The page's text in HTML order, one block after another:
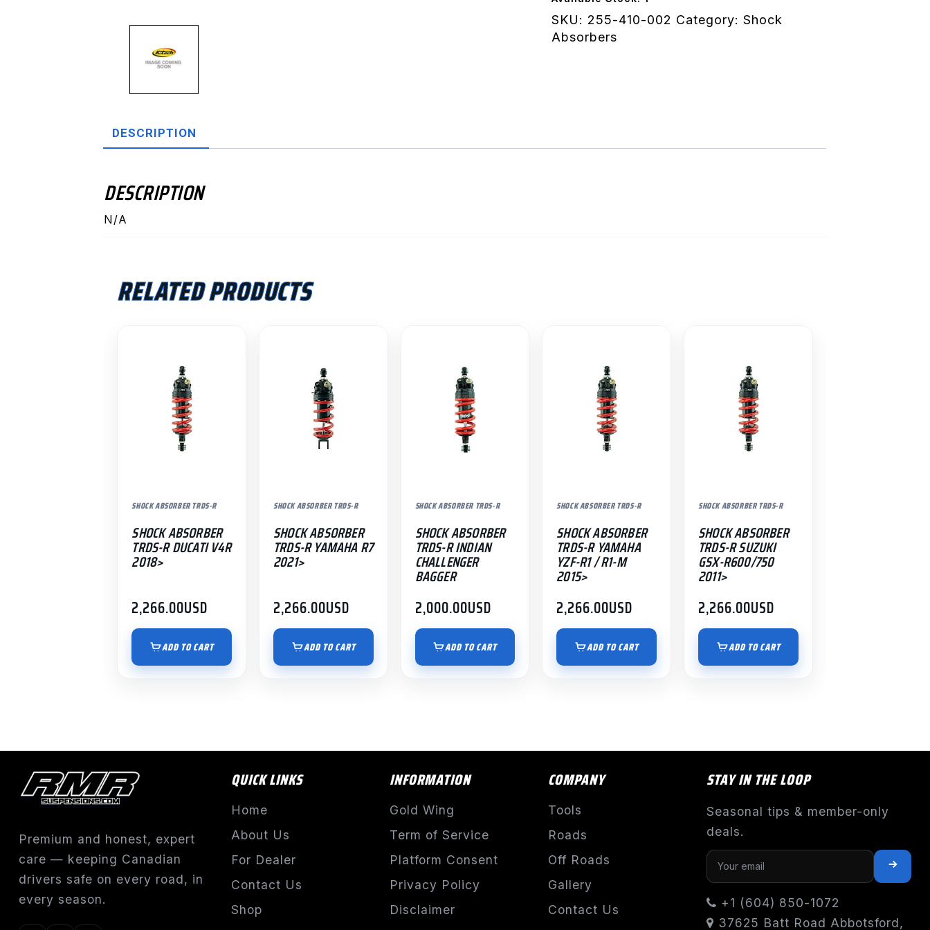
quantity
SKU: 255-410-002 Category:Shock
Absorbers
DESCRIPTION
DESCRIPTION
N/A
RELATED PRODUCTS
SHOCK ABSORBER TRDS-R
SHOCK ABSORBER
TRDS-R DUCATI V4R
2018>
2,266.00USD
ADD TO CART
SHOCK ABSORBER TRDS-R
SHOCK ABSORBER
TRDS-R YAMAHA R7
2021>
2,266.00USD
ADD TO CART
SHOCK ABSORBER TRDS-R
SHOCK ABSORBER
TRDS-R INDIAN
CHALLENGER
BAGGER
2,000.00USD
ADD TO CART
SHOCK ABSORBER TRDS-R
SHOCK ABSORBER
TRDS-R YAMAHA
YZF-R1 / R1-M
2015>
2,266.00USD
ADD TO CART
SHOCK ABSORBER TRDS-R
SHOCK ABSORBER
TRDS-R SUZUKI
GSX-R600/750
2011>
2,266.00USD
ADD TO CART
Premium and honest, expert
care — keeping Canadian
drivers safe on every road, in
every season.
QUICK LINKS
Home
About Us
For Dealer
Contact Us
Shop
INFORMATION
Gold Wing
Term of Service
Platform Consent
Privacy Policy
Disclaimer
COMPANY
Tools
Roads
Off Roads
Gallery
Contact Us
STAY IN THE LOOP
Seasonal tips & member-only
deals.
+1 (604) 850-1072
37625 Batt Road Abbotsford,